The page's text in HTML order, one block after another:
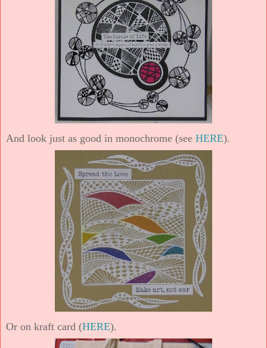
And look just as good in monochrome (see HERE).
Or on kraft card (HERE).